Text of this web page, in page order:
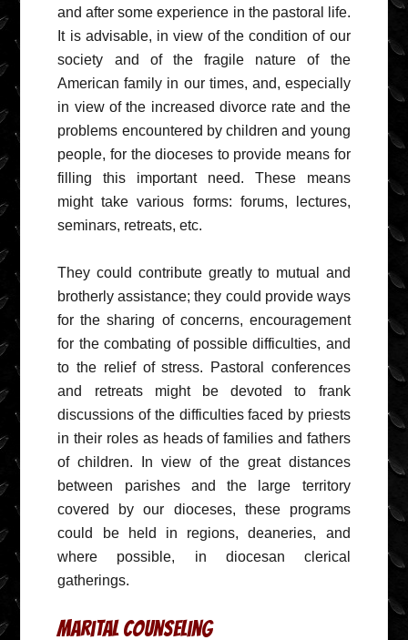
and after some experience in the pastoral life.
It is advisable, in view of the condition of our
society and of the fragile nature of the
American family in our times, and, especially
in view of the increased divorce rate and the
problems encountered by children and young
people, for the dioceses to provide means for
filling this important need. These means
might take various forms: forums, lectures,
seminars, retreats, etc.
They could contribute greatly to mutual and
brotherly assistance; they could provide ways
for the sharing of concerns, encouragement
for the combating of possible difficulties, and
to the relief of stress. Pastoral conferences
and retreats might be devoted to frank
discussions of the difficulties faced by priests
in their roles as heads of families and fathers
of children. In view of the great distances
between parishes and the large territory
covered by our dioceses, these programs
could be held in regions, deaneries, and
where possible, in diocesan clerical
gatherings.
Marital Counseling